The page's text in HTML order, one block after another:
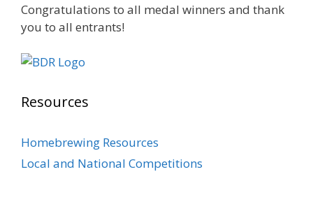
continuing to raise the bar year after year.
Cheers to ...
Photo
At Alidades 1 year anniversary.
Congratulations to all medal winners and thank
you to all entrants!
Resources
Homebrewing Resources
Local and National Competitions